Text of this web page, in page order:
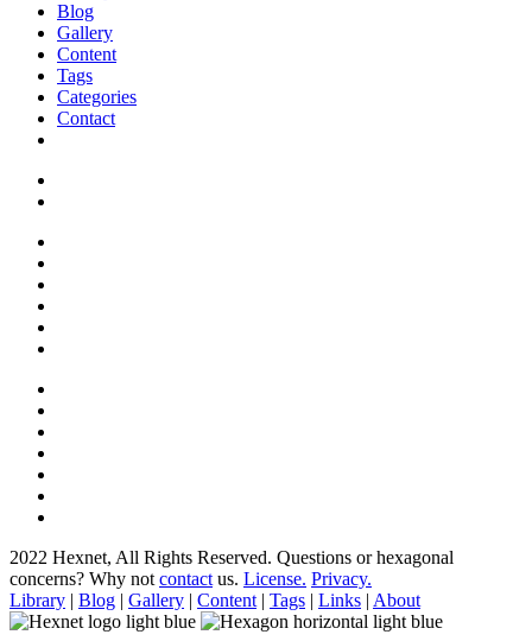
Blog
Gallery
Content
Tags
Categories
Contact
2022 Hexnet, All Rights Reserved. Questions or hexagonal
concerns? Why not contact us. License. Privacy.
Library | Blog | Gallery | Content | Tags | Links | About